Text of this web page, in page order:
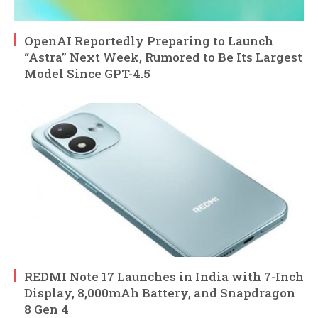
OpenAI Reportedly Preparing to Launch
“Astra” Next Week, Rumored to Be Its Largest
Model Since GPT-4.5
REDMI Note 17 Launches in India with 7-Inch
Display, 8,000mAh Battery, and Snapdragon
8 Gen 4